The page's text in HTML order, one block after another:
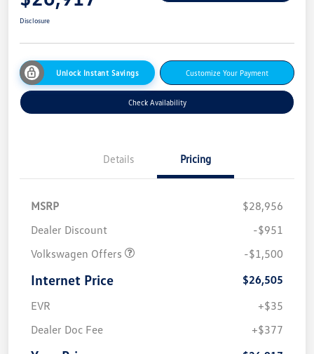
Disclosure
Unlock Instant Savings Customize Your Payment
Check Availability
Details Pricing
MSRP
$28,956
Dealer Discount
-$951
Volkswagen Offers
-$1,500
Internet Price
$26,505
EVR
+$35
Dealer Doc Fee
+$377